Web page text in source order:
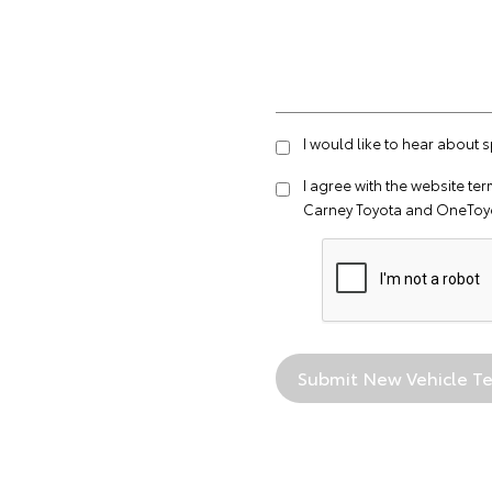
I would like to hear about
I agree with the website
Carney Toyota and